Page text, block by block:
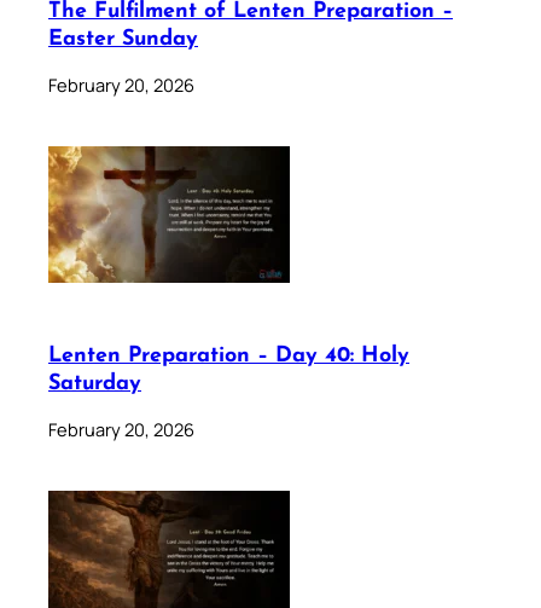
The Fulfilment of Lenten Preparation –
Easter Sunday
February 20, 2026
Lenten Preparation – Day 40: Holy
Saturday
February 20, 2026